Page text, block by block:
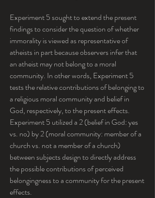
Experiment 5 sought to extend the present
findings to consider the question of whether
immorality is viewed as representative of
atheists in part because observers infer that
an atheist may not belong to a moral
community. In other words, Experiment 5
tests the relative contributions of belonging to
a religious moral community and belief in
God, respectively, to the present effects.
Experiment 5 utilized a 2 (belief in God: yes
vs. no) by 2 (moral community: member of a
church vs. not a member of a church)
between subjects design to directly address
the possible contributions of perceived
belongingness to a community for the present
effects.